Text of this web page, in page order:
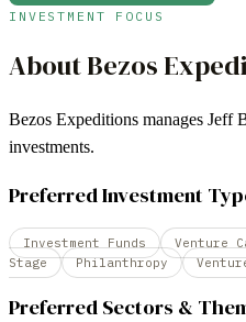
INVESTMENT FOCUS
AboutBezos
Bezos Expeditions manages Jeff
investments.
Preferred Investment
Investment Funds
Venture
Stage
Philanthropy
Preferred Sectors &